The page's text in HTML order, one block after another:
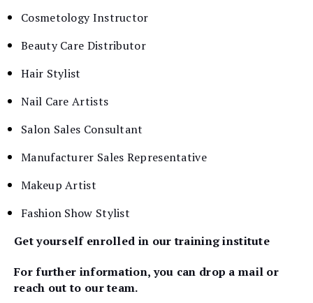
Cosmetology Instructor
Beauty Care Distributor
Hair Stylist
Nail Care Artists
Salon Sales Consultant
Manufacturer Sales Representative
Makeup Artist
Fashion Show Stylist
Get yourself enrolled in our training institute
For further information, you can drop a mail or
reach out to our team.